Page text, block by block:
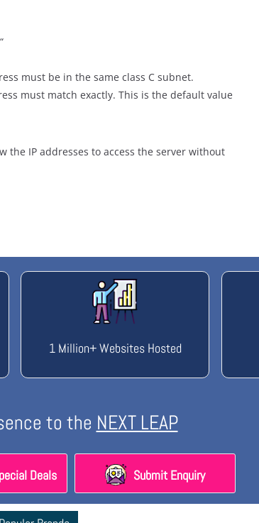
“
must be in the same class C subnet.
must match exactly. This is the default value
the IP addresses to access the server without
1 Million+ Websites Hosted
to the NEXT LEAP
Deals Submit Enquiry